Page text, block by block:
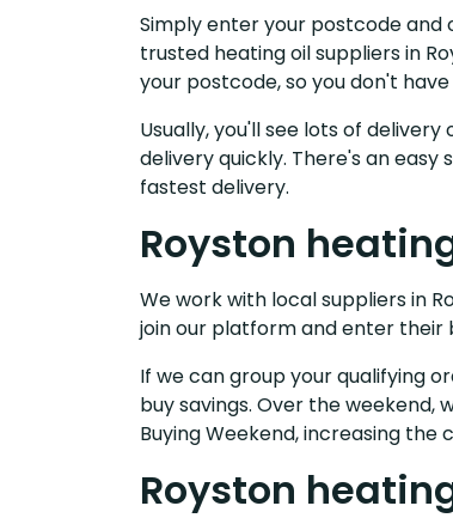
Simply enter your postcode
trusted heating oil suppliers in
your postcode, so you don't
Usually, you'll see lots of
delivery quickly. There's an
fastest delivery.
Royston
We work with local suppliers in
join our platform and enter their
If we can group your qualifying
buy savings. Over the
Buying Weekend, increasing the
Royston